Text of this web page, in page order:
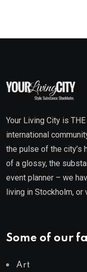
Your Living City is
international
the pulse of the city’s
of a glossy, the
event planner – we
living in Stockholm, or
Some of our
Art